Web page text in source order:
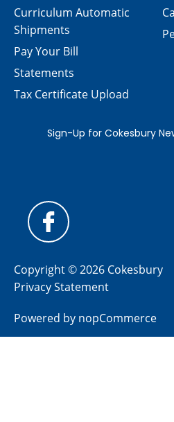
Curriculum Automatic
Shipments
Pay Your Bill
Statements
Tax Certificate Upload
Copyright © 2026 Cokesbury
Privacy Statement
Powered by nopCommerce